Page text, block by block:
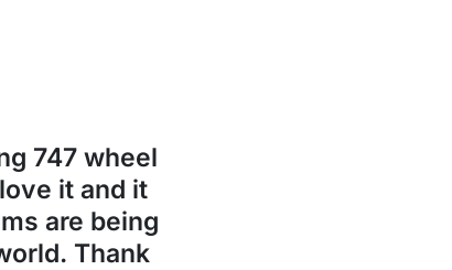
747 wheel
it and it
are being
Thank